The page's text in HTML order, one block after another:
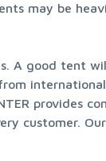
may be
A good tent
provides
customer.